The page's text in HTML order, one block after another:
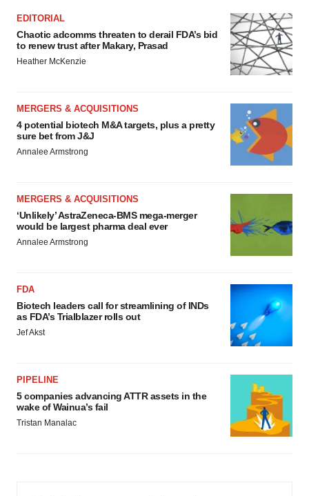
EDITORIAL
Chaotic adcomms threaten to derail FDA’s bid
to renew trust after Makary, Prasad
Heather McKenzie
MERGERS & ACQUISITIONS
4 potential biotech M&A targets, plus a pretty
sure bet from J&J
Annalee Armstrong
MERGERS & ACQUISITIONS
‘Unlikely’ AstraZeneca-BMS mega-merger
would be largest pharma deal ever
Annalee Armstrong
FDA
Biotech leaders call for streamlining of INDs
as FDA’s Trialblazer rolls out
Jef Akst
PIPELINE
5 companies advancing ATTR assets in the
wake of Wainua’s fail
Tristan Manalac